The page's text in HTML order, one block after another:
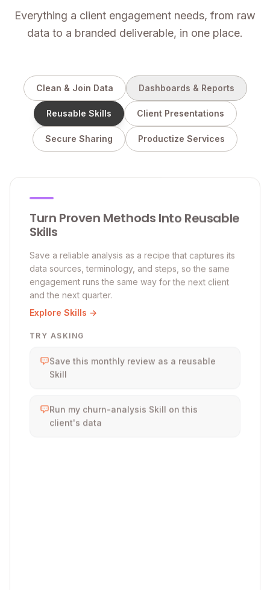
Everything a client engagement needs, from raw
data to a branded deliverable, in one place.
Clean & Join Data Dashboards & Reports
Reusable Skills Client Presentations
Secure Sharing Productize Services
Turn Proven Methods Into Reusable
Skills
Save a reliable analysis as a recipe that captures its
data sources, terminology, and steps, so the same
engagement runs the same way for the next client
and the next quarter.
Explore Skills →
TRY ASKING
Save this monthly review as a reusable
Skill
Run my churn-analysis Skill on this
client's data